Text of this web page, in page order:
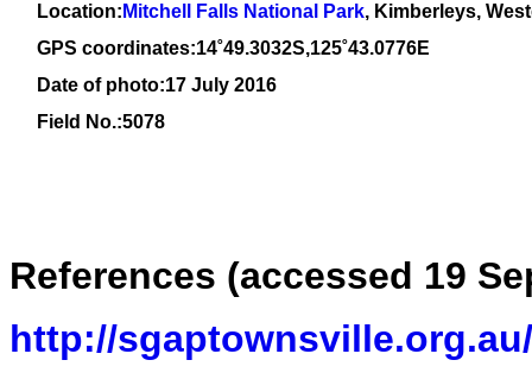
Location: Mitchell Falls National Park, Kimberleys,
GPS coordinates:14˚49.3032S,125˚43.0776E
Date of photo:17 July 2016
Field No.:5078
References (accessed 19
http://